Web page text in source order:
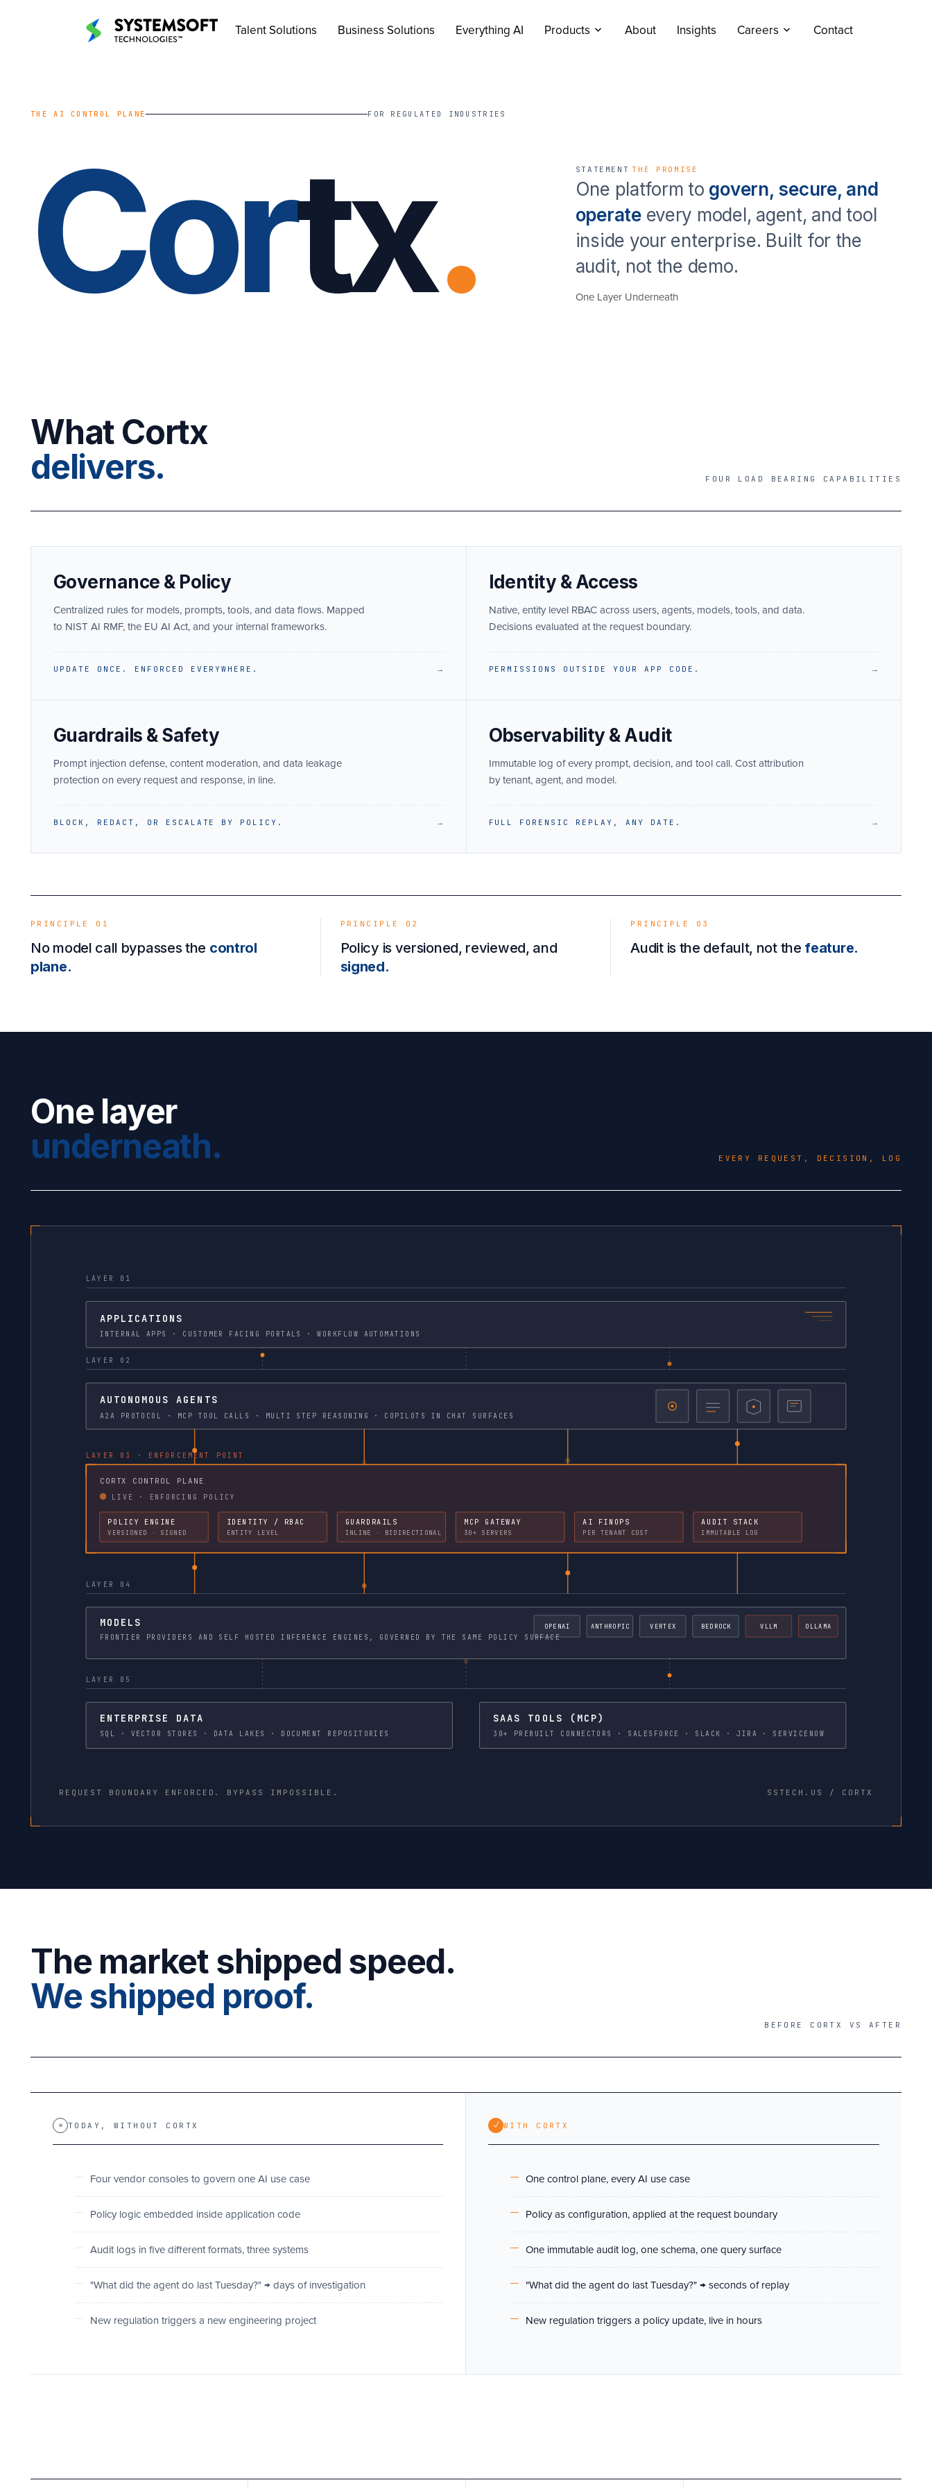
Talent Solutions Business Solutions Everything AI Products About Insights Careers Contact
THE AI CONTROL PLANE FOR REGULATED INDUSTRIES
Cortx. STATEMENT THE PROMISE
One platform to govern, secure, and
operateevery model, agent, and tool
inside your enterprise. Built for the
audit, not the demo.
One Layer Underneath
What Cortx
delivers.
FOUR LOAD BEARING CAPABILITIES
Governance & Policy
Centralized rules for models, prompts, tools, and data flows. Mapped
to NIST AI RMF, the EU AI Act, and your internal frameworks.
UPDATE ONCE. ENFORCED EVERYWHERE. →
Identity & Access
Native, entity level RBAC across users, agents, models, tools, and data.
Decisions evaluated at the request boundary.
PERMISSIONS OUTSIDE YOUR APP CODE. →
Guardrails & Safety
Prompt injection defense, content moderation, and data leakage
protection on every request and response, in line.
BLOCK, REDACT, OR ESCALATE BY POLICY. →
Observability & Audit
Immutable log of every prompt, decision, and tool call. Cost attribution
by tenant, agent, and model.
FULL FORENSIC REPLAY, ANY DATE. →
PRINCIPLE 01
No model call bypasses the control
plane.
PRINCIPLE 02
Policy is versioned, reviewed, and
signed.
PRINCIPLE 03
Audit is the default, not the feature.
One layer
underneath.
EVERY REQUEST, DECISION, LOG
LAYER 01
APPLICATIONS
INTERNAL APPS · CUSTOMER FACING PORTALS · WORKFLOW AUTOMATIONS
LAYER 02
AUTONOMOUS AGENTS
A2A PROTOCOL · MCP TOOL CALLS · MULTI STEP REASONING · COPILOTS IN CHAT SURFACES
LAYER 03 · ENFORCEMENT POINT
CORTX CONTROL PLANE
LIVE · ENFORCING POLICY
POLICY ENGINE
VERSIONED · SIGNED
IDENTITY / RBAC
ENTITY LEVEL
GUARDRAILS
INLINE · BIDIRECTIONAL
MCP GATEWAY
30+ SERVERS
AI FINOPS
PER TENANT COST
AUDIT STACK
IMMUTABLE LOG
LAYER 04
MODELS
FRONTIER PROVIDERS AND SELF HOSTED INFERENCE ENGINES, GOVERNED BY THE SAME POLICY SURFACE
OPENAI ANTHROPIC VERTEX BEDROCK VLLM OLLAMA
LAYER 05
ENTERPRISE DATA
SQL · VECTOR STORES · DATA LAKES · DOCUMENT REPOSITORIES
SAAS TOOLS (MCP)
30+ PREBUILT CONNECTORS · SALESFORCE · SLACK · JIRA · SERVICENOW
REQUEST BOUNDARY ENFORCED. BYPASS IMPOSSIBLE. SSTECH.US / CORTX
The market shipped speed.
We shipped proof.
BEFORE CORTX VS AFTER
× TODAY, WITHOUT CORTX
Four vendor consoles to govern one AI use case
Policy logic embedded inside application code
Audit logs in five different formats, three systems
"What did the agent do last Tuesday?" → days of investigation
New regulation triggers a new engineering project
✓ WITH CORTX
One control plane, every AI use case
Policy as configuration, applied at the request boundary
One immutable audit log, one schema, one query surface
"What did the agent do last Tuesday?" → seconds of replay
New regulation triggers a policy update, live in hours